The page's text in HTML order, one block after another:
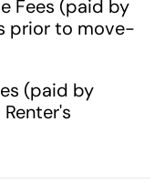
Fees (paid by
prior to move-
(paid by